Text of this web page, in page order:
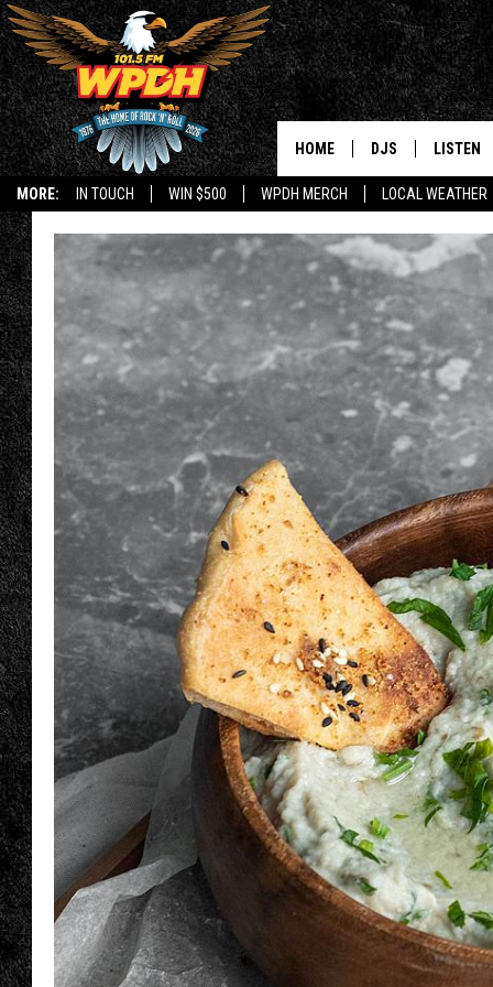
MORE: IN TOUCH WIN $500 WPDH MERCH LOCAL WEATHER
HOME DJS
SHOWS
BORIS
JANA
ROBYN
HOPKINS
TIGMAN
ULTIMATE
LISTEN
LISTEN
ALEXA-
GOOGLE
MOBILE
ON